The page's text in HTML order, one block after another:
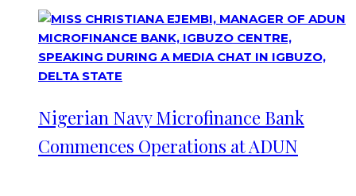
Nigerian Navy Microfinance Bank
Commences Operations at ADUN